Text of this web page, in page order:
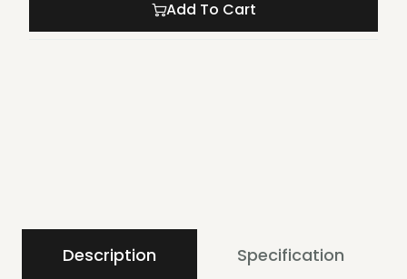
Add To Cart
Description Specification